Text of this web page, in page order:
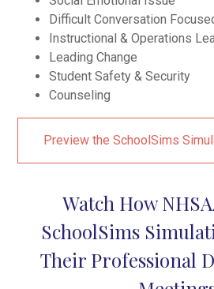
Difficult Conversation
Instructional & Operations
Leading Change
Student Safety & Security
Counseling
Preview the SchoolSims
Watch How
SchoolSims
Their Professional